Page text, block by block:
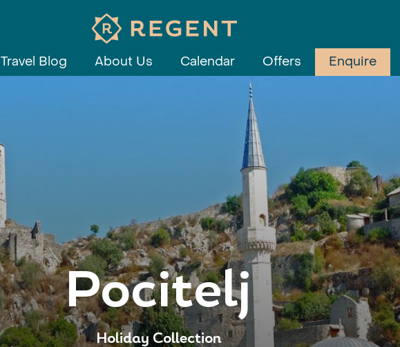
Travel Blog About Us Calendar Offers Enquire
Pocitelj
Holiday Collection